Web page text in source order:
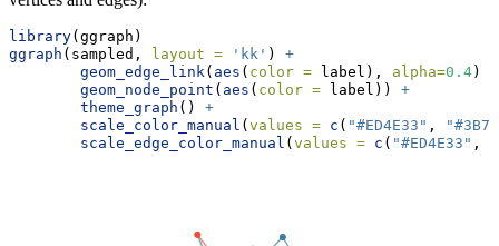
library(ggraph)
ggraph (sampled, layout = 'kk' ) +
geom_edge_link( aes ( color = label), alpha=0.4)
geom_node_point ( aes ( color = label)) +
theme_graph () +
scale_color_manual ( values = c ( "#ED4E33" ,
scale_edge_color_manual ( values = c ( "#ED4E33" ,